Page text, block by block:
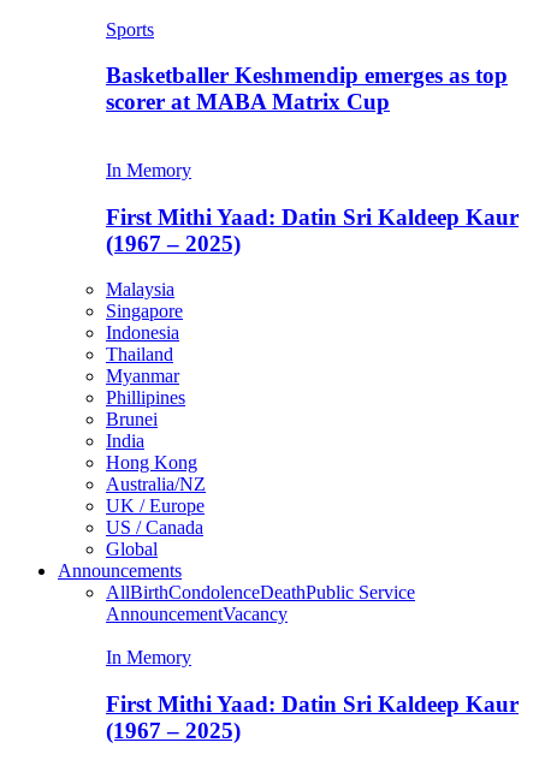
Sports
Basketballer Keshmendip emerges as top
scorer at MABA Matrix Cup
In Memory
First Mithi Yaad: Datin Sri Kaldeep Kaur
(1967 – 2025)
Malaysia
Singapore
Indonesia
Thailand
Myanmar
Phillipines
Brunei
India
Hong Kong
Australia/NZ
UK / Europe
US / Canada
Global
Announcements
AllBirthCondolenceDeathPublic Service
AnnouncementVacancy
In Memory
First Mithi Yaad: Datin Sri Kaldeep Kaur
(1967 – 2025)